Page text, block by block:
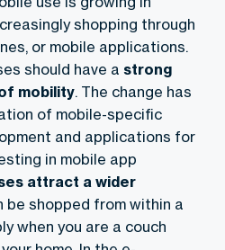
shopping through
or mobile applications.
should have a strong
mobility. The change has
of mobile-specific
and applications for
in mobile app
attract a wider
be shopped from within a
when you are a couch